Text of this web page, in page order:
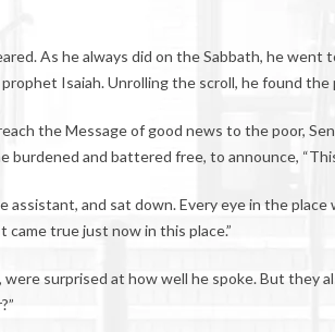
As he always did on the Sabbath, he
Isaiah. Unrolling the scroll, he found
the Message of good news to the poor,
and battered free, to announce,
assistant, and sat down. Every eye in the
came true just now in this place.”
surprised at how well he spoke. But they